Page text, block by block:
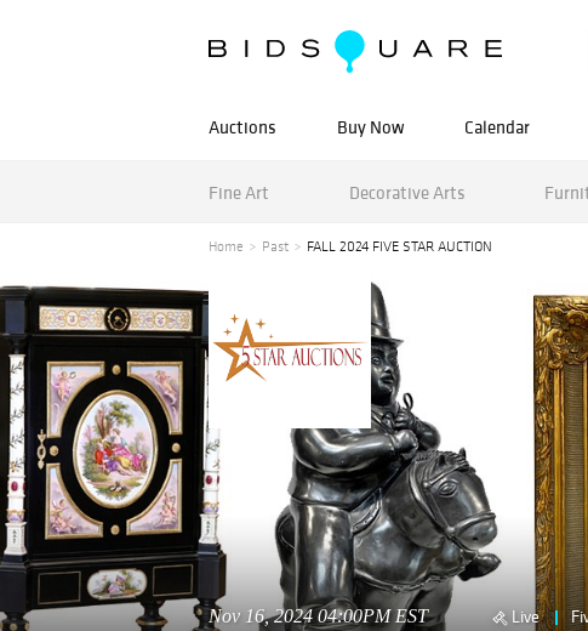
Auctions Buy Now Calendar
Fine Art Decorative Arts
Home Past FALL 2024 FIVE STAR AUCTION
Nov 16, 2024 04:00PM EST Live